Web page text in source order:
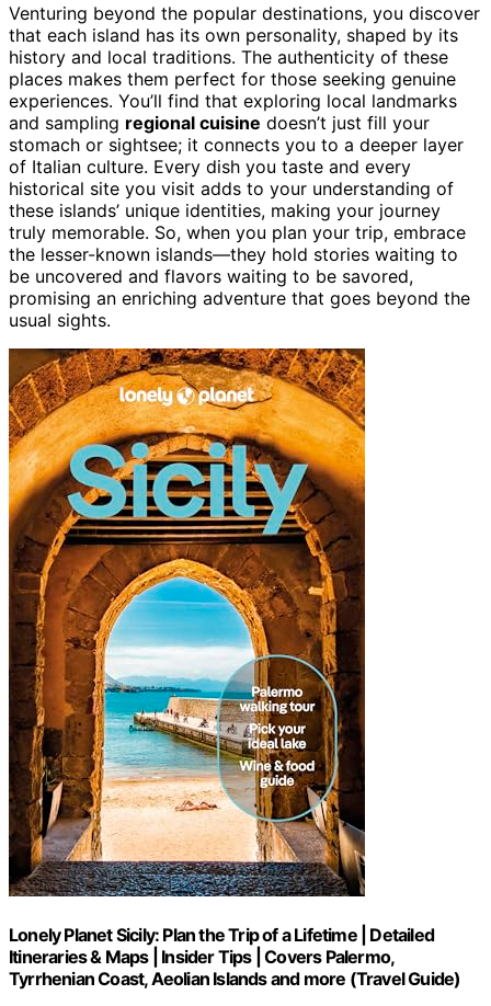
Venturing beyond the popular destinations, you discover
that each island has its own personality, shaped by its
history and local traditions. The authenticity of these
places makes them perfect for those seeking genuine
experiences. You’ll find that exploring local landmarks
and sampling regional cuisine doesn’t just fill your
stomach or sightsee; it connects you to a deeper layer
of Italian culture. Every dish you taste and every
historical site you visit adds to your understanding of
these islands’ unique identities, making your journey
truly memorable. So, when you plan your trip, embrace
the lesser-known islands—they hold stories waiting to
be uncovered and flavors waiting to be savored,
promising an enriching adventure that goes beyond the
usual sights.
Lonely Planet Sicily: Plan the Trip of a Lifetime | Detailed
Itineraries & Maps | Insider Tips | Covers Palermo,
Tyrrhenian Coast, Aeolian Islands and more (Travel Guide)